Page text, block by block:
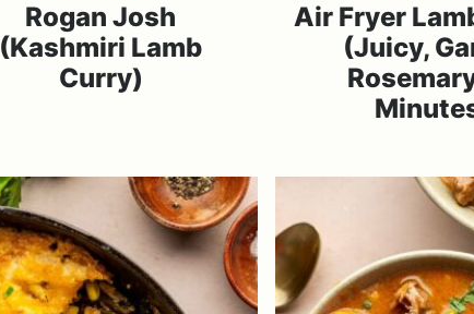
Rogan Josh
(Kashmiri Lamb
Curry)
Air Fryer
(Juicy,